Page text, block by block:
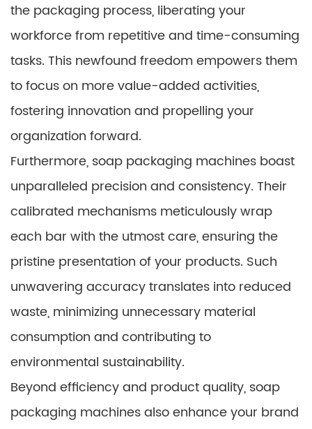
the packaging process, liberating your
workforce from repetitive and time-consuming
tasks. This newfound freedom empowers them
to focus on more value-added activities,
fostering innovation and propelling your
organization forward.
Furthermore, soap packaging machines boast
unparalleled precision and consistency. Their
calibrated mechanisms meticulously wrap
each bar with the utmost care, ensuring the
pristine presentation of your products. Such
unwavering accuracy translates into reduced
waste, minimizing unnecessary material
consumption and contributing to
environmental sustainability.
Beyond efficiency and product quality, soap
packaging machines also enhance your brand